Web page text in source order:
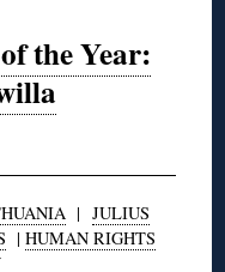
the Year:
| JULIUS
| HUMAN RIGHTS